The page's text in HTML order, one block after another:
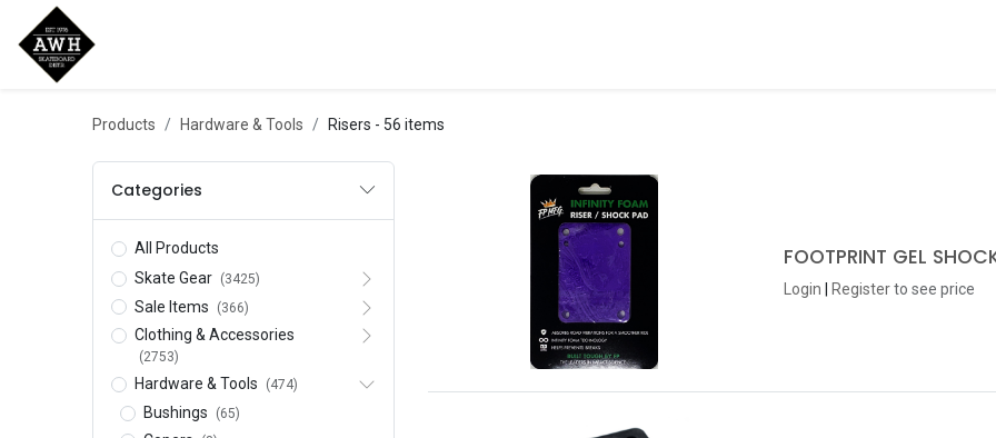
Products Hardware & Tools Risers - 56 items
Categories
All Products
Skate Gear
(3425)
Sale Items (366)
Clothing & Accessories
(2753)
Hardware & Tools (474)
Bushings (65)
FOOTPRINT GEL
Login Register to see price